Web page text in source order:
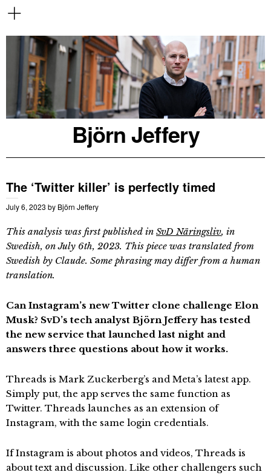
Björn Jeffery
The ‘Twitter killer’ is perfectly timed
July 6, 2023 by Björn Jeffery
This analysis was first published in SvD Näringsliv, in
Swedish, on July 6th, 2023. This piece was translated from
Swedish by Claude. Some phrasing may differ from a human
translation.
Can Instagram’s new Twitter clone challenge Elon
Musk? SvD’s tech analyst Björn Jeffery has tested
the new service that launched last night and
answers three questions about how it works.
Threads is Mark Zuckerberg’s and Meta’s latest app.
Simply put, the app serves the same function as
Twitter. Threads launches as an extension of
Instagram, with the same login credentials.
If Instagram is about photos and videos, Threads is
about text and discussion. Like other challengers such